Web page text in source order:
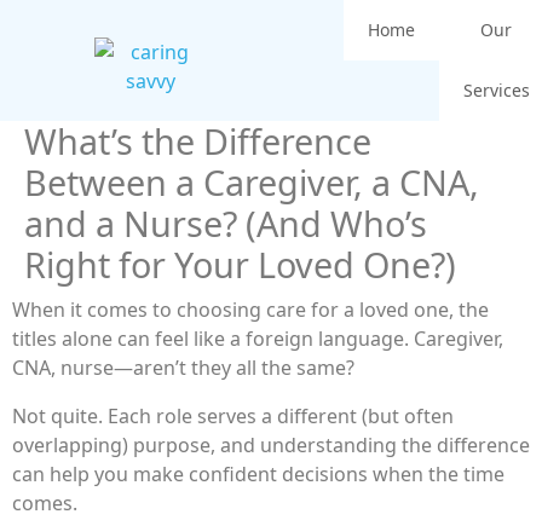
Home Our
Services
What’s the Difference
Between a Caregiver, a CNA,
and a Nurse? (And Who’s
Right for Your Loved One?)
When it comes to choosing care for a loved one, the
titles alone can feel like a foreign language. Caregiver,
CNA, nurse—aren’t they all the same?
Not quite. Each role serves a different (but often
overlapping) purpose, and understanding the difference
can help you make confident decisions when the time
comes.